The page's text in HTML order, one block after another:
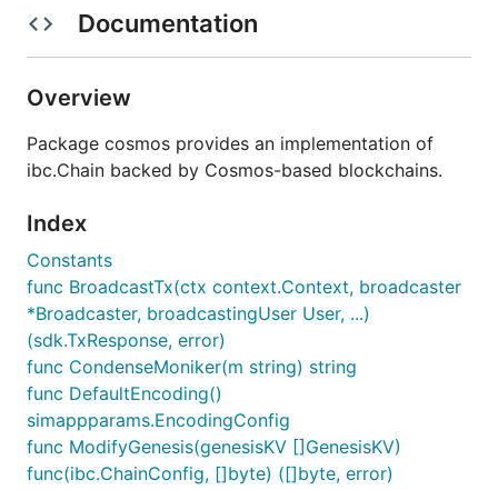
Documentation
Overview
Package cosmos provides an implementation of
ibc.Chain backed by Cosmos-based blockchains.
Index
Constants
func BroadcastTx(ctx context.Context, broadcaster
*Broadcaster, broadcastingUser User, ...)
(sdk.TxResponse, error)
func CondenseMoniker(m string) string
func DefaultEncoding()
simappparams.EncodingConfig
func ModifyGenesis(genesisKV []GenesisKV)
func(ibc.ChainConfig, []byte) ([]byte, error)